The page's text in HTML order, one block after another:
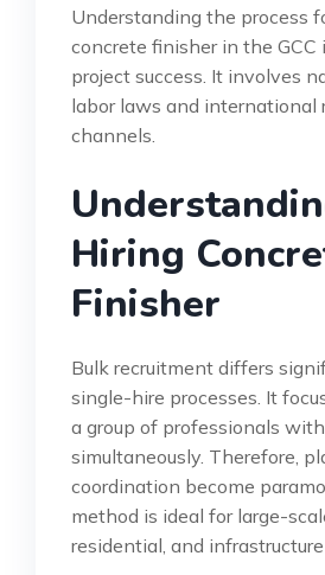
Understanding the process
concrete finisher in the GCC
project success. It involves
labor laws and international
channels.
Hiring
Finisher
Bulk recruitment differs
single-hire processes. It
a group of professionals
simultaneously. Therefore,
coordination become
method is ideal for large-
residential, and infrastructure